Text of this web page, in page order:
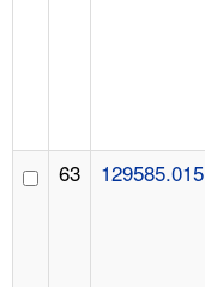
63 129585.015